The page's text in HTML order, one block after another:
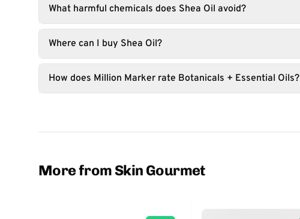
What harmful chemicals does Shea Oil avoid?
Where can I buy Shea Oil?
How does Million Marker rate Botanicals + Essential Oils?
More from Skin Gourmet